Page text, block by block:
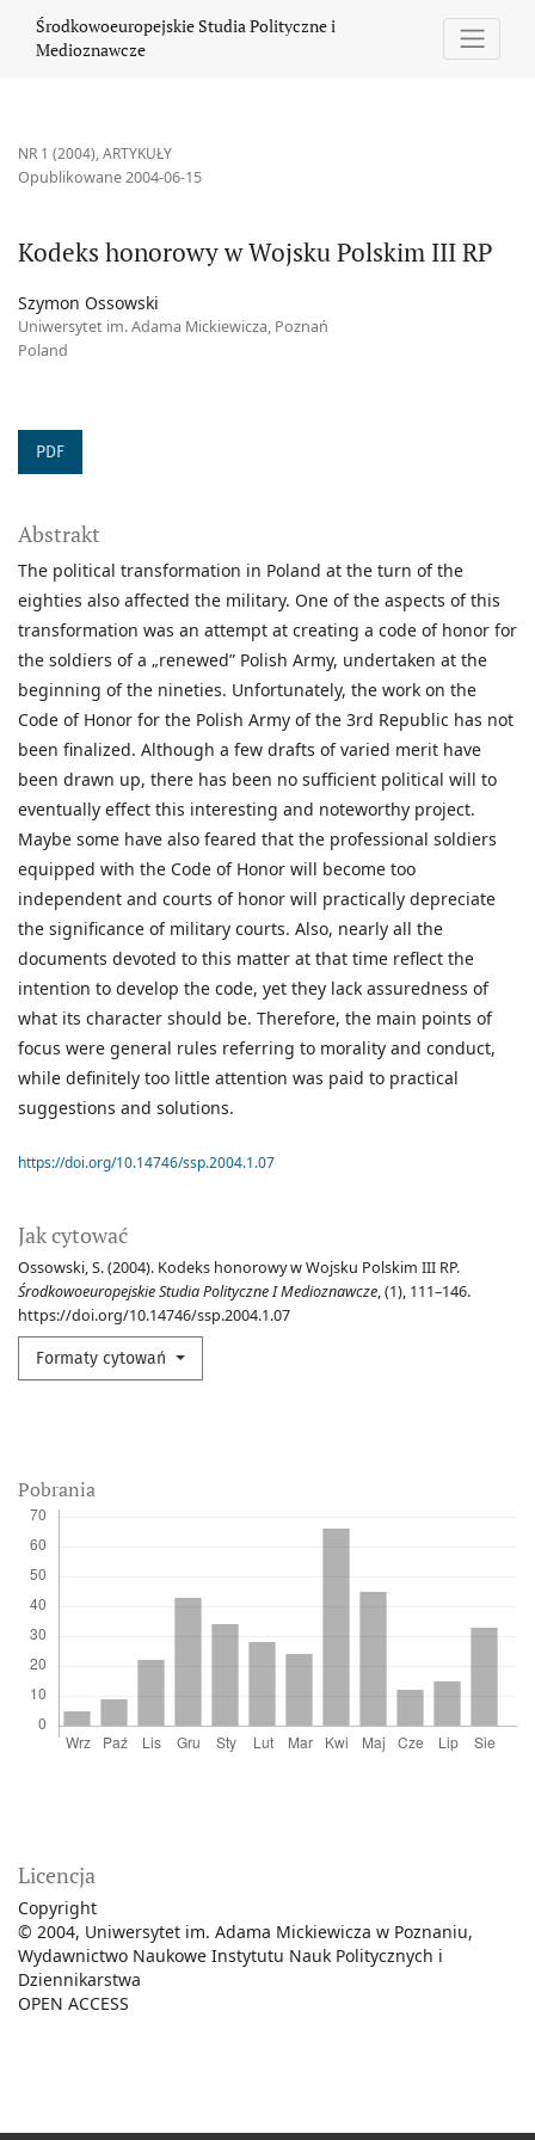
Środkowoeuropejskie Studia Polityczne i
Medioznawcze
NR 1 (2004),ARTYKUŁY
Kodeks honorowy w Wojsku Polskim III RP
Opublikowane 2004-06-15
Szymon Ossowski
Uniwersytet im. Adama Mickiewicza, Poznań
Poland
PDF
Jak cytować
Ossowski, S. (2004). Kodeks honorowy w Wojsku Polskim III RP.
Środkowoeuropejskie Studia Polityczne I Medioznawcze, (1), 111–146.
https://doi.org/10.14746/ssp.2004.1.07
Formaty cytowań
Abstrakt
The political transformation in Poland at the turn of the
eighties also affected the military. One of the aspects of this
transformation was an attempt at creating a code of honor for
the soldiers of a „renewed” Polish Army, undertaken at the
beginning of the nineties. Unfortunately, the work on the
Code of Honor for the Polish Army of the 3rd Republic has not
been finalized. Although a few drafts of varied merit have
been drawn up, there has been no sufficient political will to
eventually effect this interesting and noteworthy project.
Maybe some have also feared that the professional soldiers
equipped with the Code of Honor will become too
independent and courts of honor will practically depreciate
the significance of military courts. Also, nearly all the
documents devoted to this matter at that time reflect the
intention to develop the code, yet they lack assuredness of
what its character should be. Therefore, the main points of
focus were general rules referring to morality and conduct,
while definitely too little attention was paid to practical
suggestions and solutions.
https://doi.org/10.14746/ssp.2004.1.07
Pobrania
Licencja
Copyright
© 2004, Uniwersytet im. Adama Mickiewicza w Poznaniu,
Wydawnictwo Naukowe Instytutu Nauk Politycznych i
Dziennikarstwa
OPEN ACCESS